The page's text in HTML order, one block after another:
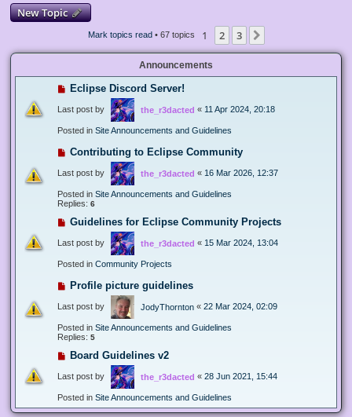
New Topic
Mark topics read• 67 topics 1 2 3
Announcements
Eclipse Discord Server!
Last post by the_r3dacted « 11 Apr 2024, 20:18
Posted in Site Announcements and Guidelines
Contributing to Eclipse Community
Last post by the_r3dacted « 16 Mar 2026, 12:37
Posted in Site Announcements and Guidelines
Replies: 6
Guidelines for Eclipse Community Projects
Last post by the_r3dacted « 15 Mar 2024, 13:04
Posted in Community Projects
Profile picture guidelines
Last post by JodyThornton « 22 Mar 2024, 02:09
Posted in Site Announcements and Guidelines
Replies: 5
Board Guidelines v2
Last post by the_r3dacted « 28 Jun 2021, 15:44
Posted in Site Announcements and Guidelines